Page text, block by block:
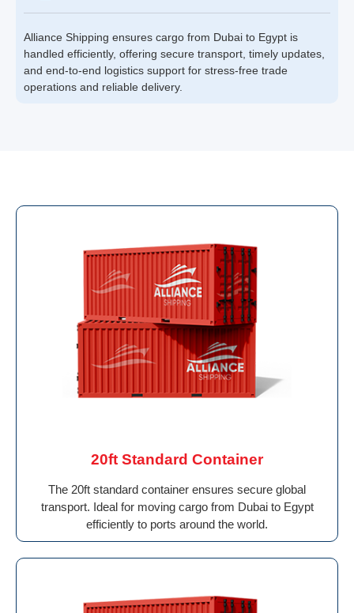
Alliance Shipping ensures cargo from Dubai to Egypt is
handled efficiently, offering secure transport, timely updates,
and end-to-end logistics support for stress-free trade
operations and reliable delivery.
20ft Standard Container
The 20ft standard container ensures secure global
transport. Ideal for moving cargo from Dubai to Egypt
efficiently to ports around the world.